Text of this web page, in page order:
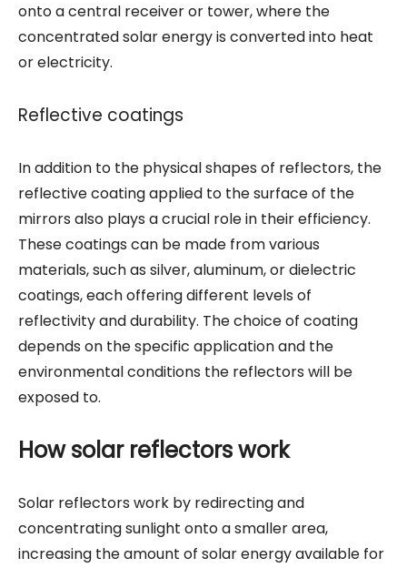
onto a central receiver or tower, where the
concentrated solar energy is converted into heat
or electricity.
Reflective coatings
In addition to the physical shapes of reflectors, the
reflective coating applied to the surface of the
mirrors also plays a crucial role in their efficiency.
These coatings can be made from various
materials, such as silver, aluminum, or dielectric
coatings, each offering different levels of
reflectivity and durability. The choice of coating
depends on the specific application and the
environmental conditions the reflectors will be
exposed to.
How solar reflectors work
Solar reflectors work by redirecting and
concentrating sunlight onto a smaller area,
increasing the amount of solar energy available for